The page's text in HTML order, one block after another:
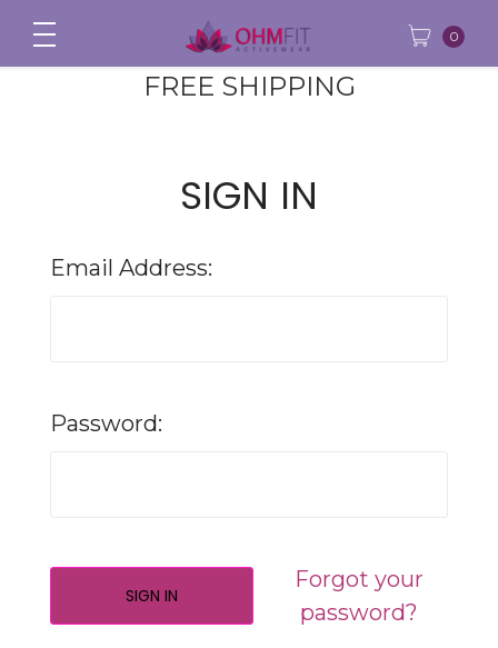
FREE SHIPPING
0
SIGN IN
Email Address:
Password:
Forgot your
password?